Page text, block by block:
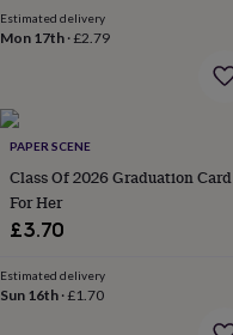
loversAspiring
lovers
loversCraft
lovers CyclistsDog
loversF1
loversFishing
loversGamers
loversGolf
Estimated delivery
Mon 17th ·£2.79
PAPER SCENE
Class Of 2026 Graduation Card
For Her
£3.70
Estimated delivery
Sun 16th ·£1.70